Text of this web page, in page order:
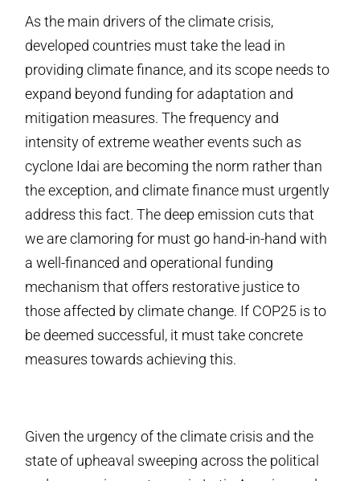
As the main drivers of the climate crisis,
developed countries must take the lead in
providing climate finance, and its scope needs to
expand beyond funding for adaptation and
mitigation measures. The frequency and
intensity of extreme weather events such as
cyclone Idai are becoming the norm rather than
the exception, and climate finance must urgently
address this fact. The deep emission cuts that
we are clamoring for must go hand-in-hand with
a well-financed and operational funding
mechanism that offers restorative justice to
those affected by climate change. If COP25 is to
be deemed successful, it must take concrete
measures towards achieving this.
Given the urgency of the climate crisis and the
state of upheaval sweeping across the political